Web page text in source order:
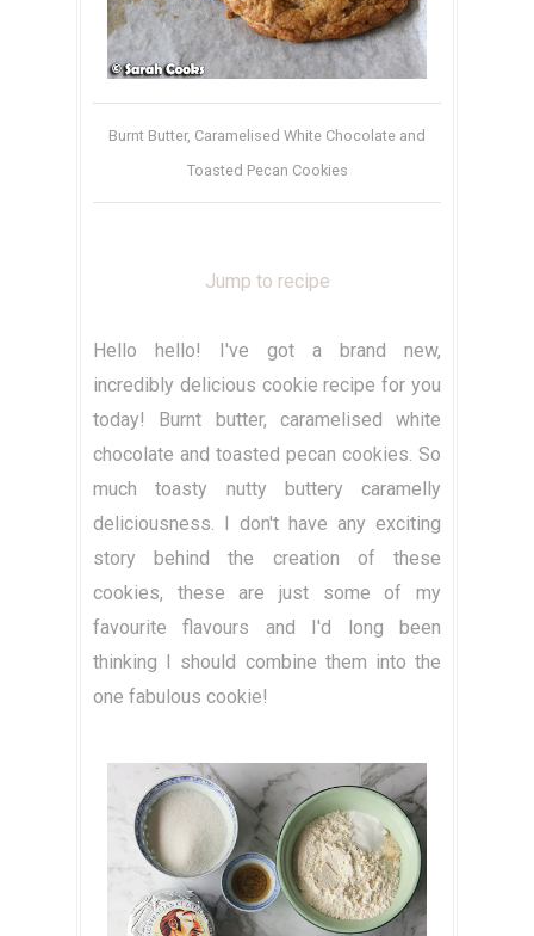
Burnt Butter, Caramelised White Chocolate and
Toasted Pecan Cookies
Jump to recipe
Hello hello! I've got a brand new,
incredibly delicious cookie recipe for you
today! Burnt butter, caramelised white
chocolate and toasted pecan cookies. So
much toasty nutty buttery caramelly
deliciousness. I don't have any exciting
story behind the creation of these
cookies, these are just some of my
favourite flavours and I'd long been
thinking I should combine them into the
one fabulous cookie!